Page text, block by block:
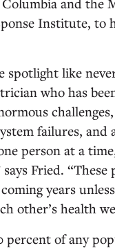
Institute,
like
who has
failures, and
person at a
Fried.
years
other’s health
of any